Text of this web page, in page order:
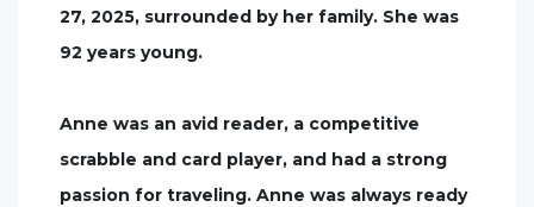
27, 2025, surrounded by her family. She was
92 years young.
Anne was an avid reader, a competitive
scrabble and card player, and had a strong
passion for traveling. Anne was always ready